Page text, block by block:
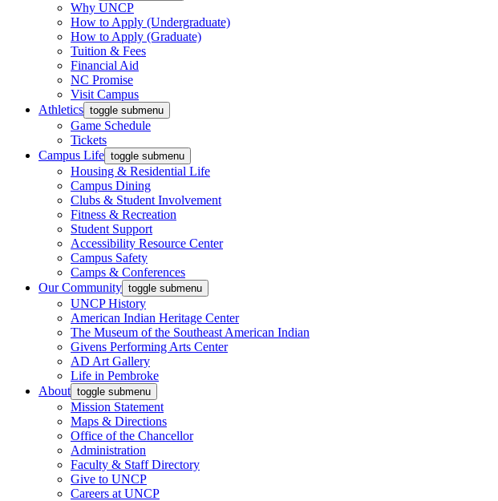
Why UNCP
How to Apply (Undergraduate)
How to Apply (Graduate)
Tuition & Fees
Financial Aid
NC Promise
Visit Campus
Athletics toggle submenu
Game Schedule
Tickets
Campus Life toggle submenu
Housing & Residential Life
Campus Dining
Clubs & Student Involvement
Fitness & Recreation
Student Support
Accessibility Resource Center
Campus Safety
Camps & Conferences
Our Community toggle submenu
UNCP History
American Indian Heritage Center
The Museum of the Southeast American Indian
Givens Performing Arts Center
AD Art Gallery
Life in Pembroke
About toggle submenu
Mission Statement
Maps & Directions
Office of the Chancellor
Administration
Faculty & Staff Directory
Give to UNCP
Careers at UNCP